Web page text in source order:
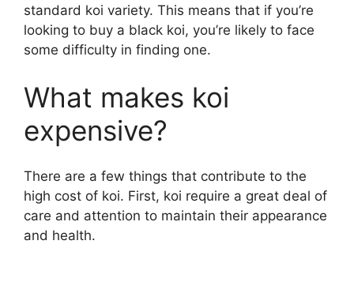
standard koi variety. This means that if you’re
looking to buy a black koi, you’re likely to face
some difficulty in finding one.
What makes koi
expensive?
There are a few things that contribute to the
high cost of koi. First, koi require a great deal of
care and attention to maintain their appearance
and health.